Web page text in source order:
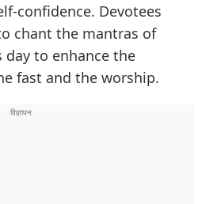
confidence. Devotees
chant the mantras of
day to enhance the
fast and the worship.